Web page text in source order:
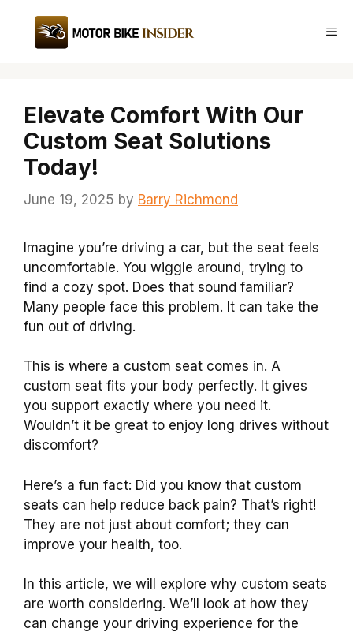
content
Elevate Comfort With Our
Custom Seat Solutions
Today!
June 19, 2025 by Barry Richmond
Imagine you’re driving a car, but the seat feels
uncomfortable. You wiggle around, trying to
find a cozy spot. Does that sound familiar?
Many people face this problem. It can take the
fun out of driving.
This is where a custom seat comes in. A
custom seat fits your body perfectly. It gives
you support exactly where you need it.
Wouldn’t it be great to enjoy long drives without
discomfort?
Here’s a fun fact: Did you know that custom
seats can help reduce back pain? That’s right!
They are not just about comfort; they can
improve your health, too.
In this article, we will explore why custom seats
are worth considering. We’ll look at how they
can change your driving experience for the